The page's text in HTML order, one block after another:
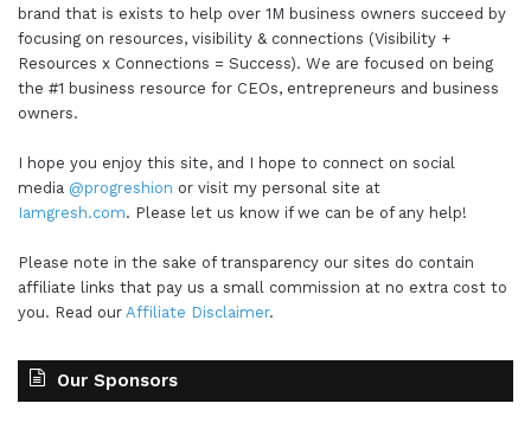
brand that is exists to help over 1M business owners succeed by
focusing on resources, visibility & connections (Visibility +
Resources x Connections = Success). We are focused on being
the #1 business resource for CEOs, entrepreneurs and business
owners.
I hope you enjoy this site, and I hope to connect on social
media @progreshion or visit my personal site at
Iamgresh.com. Please let us know if we can be of any help!
Please note in the sake of transparency our sites do contain
affiliate links that pay us a small commission at no extra cost to
you. Read our Affiliate Disclaimer.
Our Sponsors